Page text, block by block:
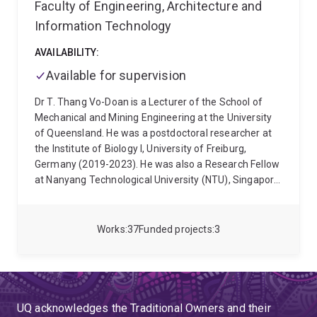
IEEE Robotics and Automation Letters (RA-L) in the
area of Localisation & Mapping.
37
Works 3
Funded projects
Faculty of Engineering, Architecture and
Information Technology
AVAILABILITY:
Available for supervision
Dr T. Thang Vo-Doan is a Lecturer of the School of
Mechanical and Mining Engineering at the University
of Queensland. He was a postdoctoral researcher at
the Institute of Biology I, University of Freiburg,
Germany (2019-2023). He was also a Research Fellow
at Nanyang Technological University (NTU), Singapore
Aerospace Engineering, NTU in 2016. He received his
Minh City University of Technology, Vietnam in 2010
and 2008 respectively. He was awarded the
prestigious Human Frontier Science Program Cross-
UQ acknowledges the Traditional Owners and their